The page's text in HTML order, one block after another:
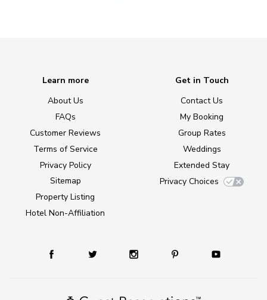
Learn more
About Us
FAQs
Customer Reviews
Terms of Service
Privacy Policy
Sitemap
Property Listing
Hotel Non-Affiliation
Get in Touch
Contact Us
My Booking
Group Rates
Weddings
Extended Stay
Privacy Choices